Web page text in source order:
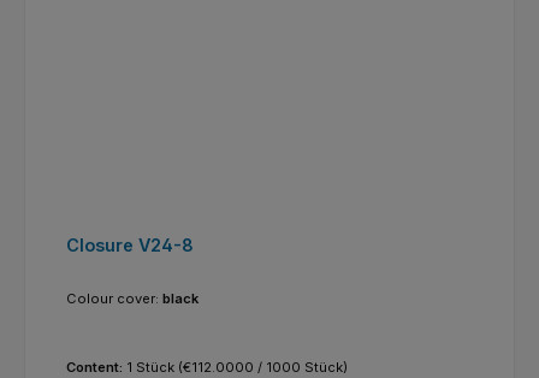
Closure V24-8
Colour cover: black
Content: 1 Stück (€112.0000 / 1000 Stück)